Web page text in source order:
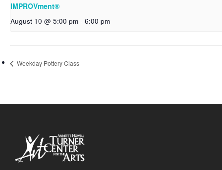
IMPROVment®
August 10 @ 5:00 pm - 6:00 pm
Weekday Pottery Class